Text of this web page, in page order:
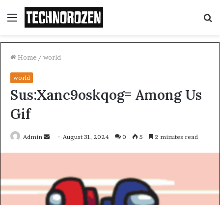
Menu
Home / world
world
Sus:Xanc9oskqog= Among Us
Gif
Admin
Send August 31, 2024 0 5 2 minutes read